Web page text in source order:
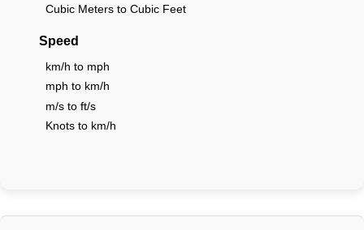
Cubic Meters to Cubic Feet
Speed
km/h to mph
mph to km/h
m/s to ft/s
Knots to km/h